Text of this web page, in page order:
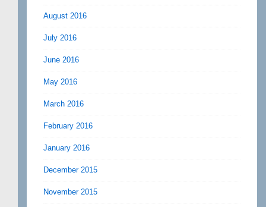
August 2016
July 2016
June 2016
May 2016
March 2016
February 2016
January 2016
December 2015
November 2015